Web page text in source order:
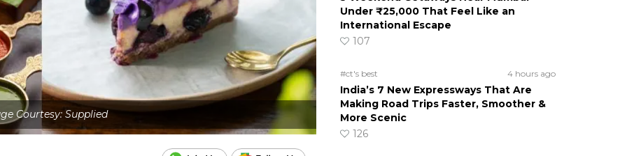
Courtesy: Supplied
Under ₹25,000 That Feel Like an
International Escape
107
#ct's best 4 hours ago
India’s 7 New Expressways That Are
Making Road Trips Faster, Smoother &
More Scenic
126